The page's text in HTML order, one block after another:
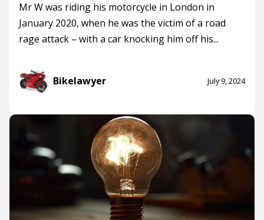
Mr W was riding his motorcycle in London in
January 2020, when he was the victim of a road
rage attack – with a car knocking him off his...
Bikelawyer July 9, 2024